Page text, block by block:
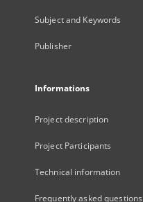
Subject and Keywords
Publisher
Informations
Project description
Project Participants
Technical information
Frequently asked questions